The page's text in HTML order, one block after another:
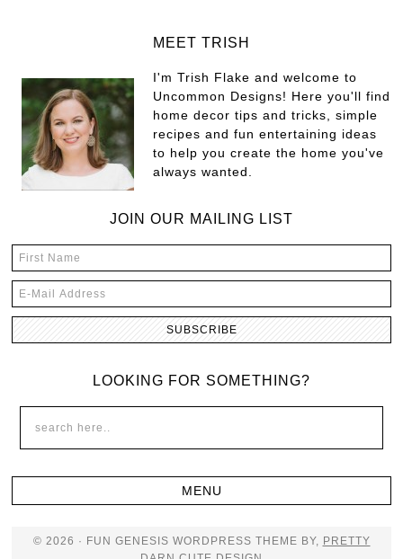
MEET TRISH
I'm Trish Flake and welcome to
Uncommon Designs! Here you'll find
home decor tips and tricks, simple
recipes and fun entertaining ideas
to help you create the home you've
always wanted.
JOIN OUR MAILING LIST
LOOKING FOR SOMETHING?
© 2026 · FUN GENESIS WORDPRESS THEME BY, PRETTY